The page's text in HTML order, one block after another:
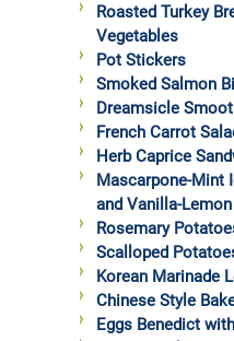
Roasted Turkey
Vegetables
Pot Stickers
Smoked Salmon
Dreamsicle
French Carrot
Herb Caprice
Mascarpone-Mint
and Vanilla-
Rosemary
Scalloped
Korean Marinade
Chinese Style
Eggs Benedict